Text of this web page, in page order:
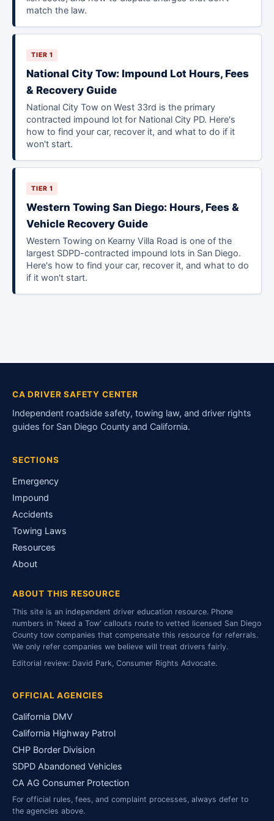
match the law.
TIER 1
National City Tow: Impound Lot Hours, Fees
& Recovery Guide
National City Tow on West 33rd is the primary
contracted impound lot for National City PD. Here's
how to find your car, recover it, and what to do if it
won't start.
TIER 1
Western Towing San Diego: Hours, Fees &
Vehicle Recovery Guide
Western Towing on Kearny Villa Road is one of the
largest SDPD-contracted impound lots in San Diego.
Here's how to find your car, recover it, and what to do
if it won't start.
CA DRIVER SAFETY CENTER
Independent roadside safety, towing law, and driver rights
guides for San Diego County and California.
SECTIONS
Emergency
Impound
Accidents
Towing Laws
Resources
About
ABOUT THIS RESOURCE
This site is an independent driver education resource. Phone
numbers in 'Need a Tow' callouts route to vetted licensed San Diego
County tow companies that compensate this resource for referrals.
We only refer companies we believe will treat drivers fairly.
Editorial review: David Park, Consumer Rights Advocate.
OFFICIAL AGENCIES
California DMV
California Highway Patrol
CHP Border Division
SDPD Abandoned Vehicles
CA AG Consumer Protection
For official rules, fees, and complaint processes, always defer to
the agencies above.